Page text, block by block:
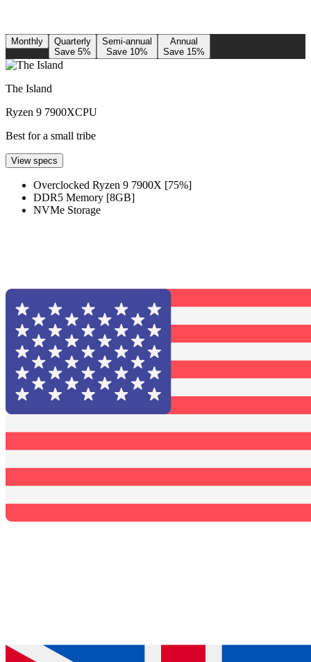
Monthly
Quarterly
Save 5%
Semi-annual
Save 10%
Annual
Save 15%
The Island
Ryzen 9 7900XCPU
Best for a small tribe
View specs
Overclocked Ryzen 9 7900X [75%]
DDR5 Memory [8GB]
NVMe Storage